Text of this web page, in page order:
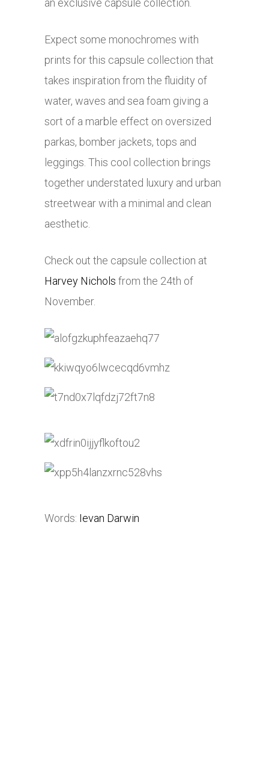
an exclusive capsule collection.
Expect some monochromes with
prints for this capsule collection that
takes inspiration from the fluidity of
water, waves and sea foam giving a
sort of a marble effect on oversized
parkas, bomber jackets, tops and
leggings. This cool collection brings
together understated luxury and urban
streetwear with a minimal and clean
aesthetic.
Check out the capsule collection at
Harvey Nichols from the 24th of
November.
Words: Ievan Darwin